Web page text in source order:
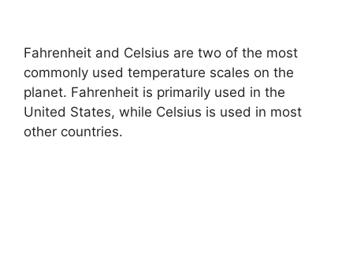
Fahrenheit and Celsius are two of the most
commonly used temperature scales on the
planet. Fahrenheit is primarily used in the
United States, while Celsius is used in most
other countries.